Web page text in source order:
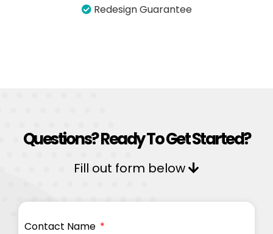
Redesign Guarantee
Questions? Ready To Get Started?
Fill out form below
Contact Name